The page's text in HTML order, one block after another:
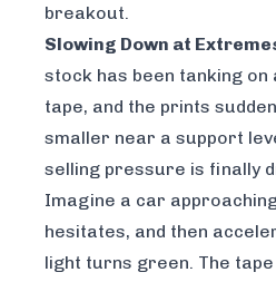
breakout.
Slowing Down at
stock has been tanking
tape, and the prints
smaller near a support
selling pressure is finally
Imagine a car
hesitates, and then
light turns green. The